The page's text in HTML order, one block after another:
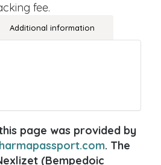
fee.
Additional information
page was provided by
. The
(Bempedoic